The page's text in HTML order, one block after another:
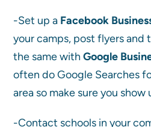
-Set up a Facebook
your camps, post flyers and
the same withGoogle
often do Google Searches
area so make sure you show
‌-Contact schools in your